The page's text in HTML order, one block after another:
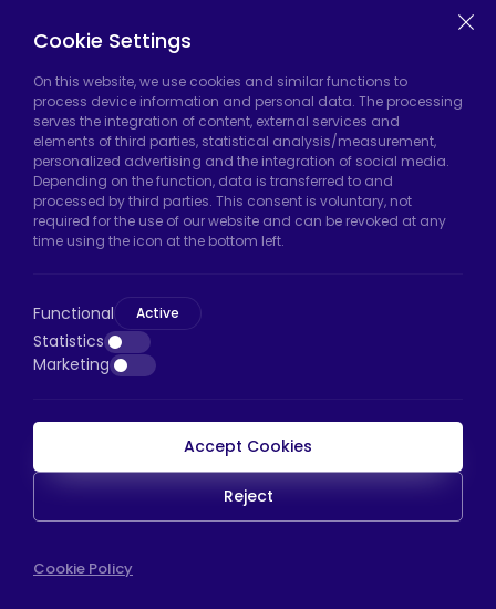
Hadımköy Factory:Atatürk Industrial Zone,
Uzunçayır Street, No:11 Hadımköy, 34555
Arnavutköy/Istanbul
Phone:+90 212 640 66 46
Email:export@htscaster.com
Bayrampaşa Store:Kocatepe Neighborhood,
Bayrampaşa/Istanbul
Phone:+90 530 044 64 87
Email:info@htsteker.com
HTS Payment
Cookie Settings
On this website, we use cookies and similar functions to
process device information and personal data. The processing
serves the integration of content, external services and
elements of third parties, statistical analysis/measurement,
personalized advertising and the integration of social media.
Depending on the function, data is transferred to and
processed by third parties. This consent is voluntary, not
required for the use of our website and can be revoked at any
time using the icon at the bottom left.
Functional Active
Statistics
Marketing
Accept Cookies
Reject
Cookie Policy